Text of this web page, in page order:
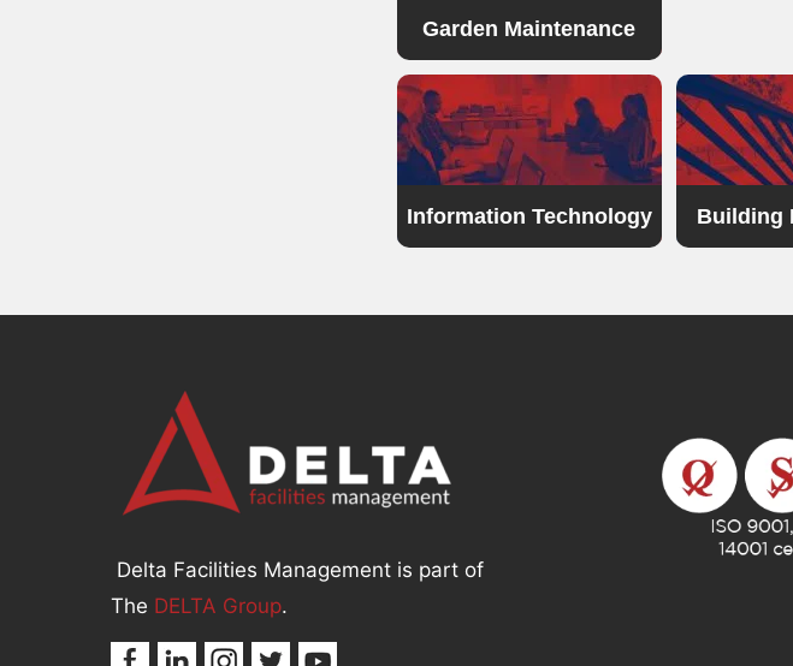
Garden Maintenance
Information Technology Building
Delta Facilities Management is part of
The DELTA Group.